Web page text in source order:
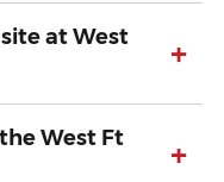
at West
+
West Ft
+